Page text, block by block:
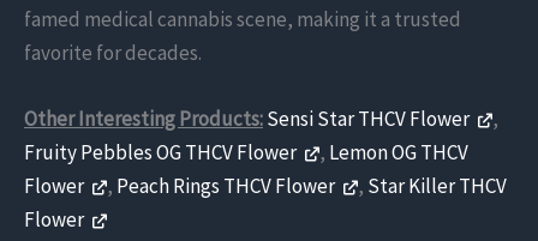
famed medical cannabis scene, making it a trusted
favorite for decades.
Other Interesting Products:Sensi Star THCV Flower
,
Fruity Pebbles OG THCV Flower
, Lemon OG THCV
Flower
, Peach Rings THCV Flower , Star Killer THCV
Flower